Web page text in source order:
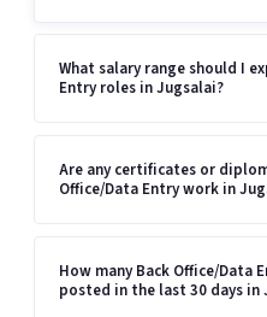
What salary range should I
Entry roles in Jugsalai?
Are any certificates or
Office/Data Entry work in
How many Back Office/Data
posted in the last 30 days in